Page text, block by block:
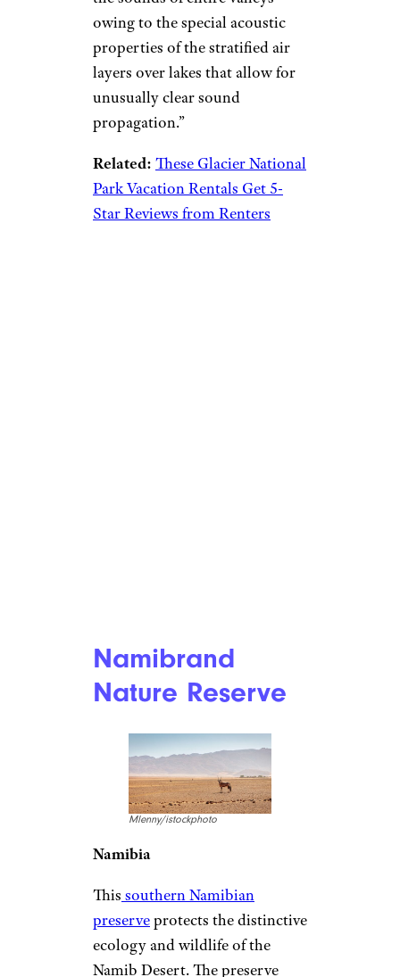
owing to the special acoustic
properties of the stratified air
layers over lakes that allow for
unusually clear sound
propagation.”
Related: These Glacier National
Park Vacation Rentals Get 5-
Star Reviews from Renters
Namibrand
Nature Reserve
Mlenny/istockphoto
Namibia
This southern Namibian
preserveprotects the distinctive
ecology and wildlife of the
Namib Desert. The preserve